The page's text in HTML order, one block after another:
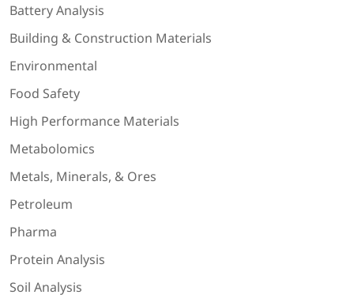
Battery Analysis
Building & Construction Materials
Environmental
Food Safety
High Performance Materials
Metabolomics
Metals, Minerals, & Ores
Petroleum
Pharma
Protein Analysis
Soil Analysis